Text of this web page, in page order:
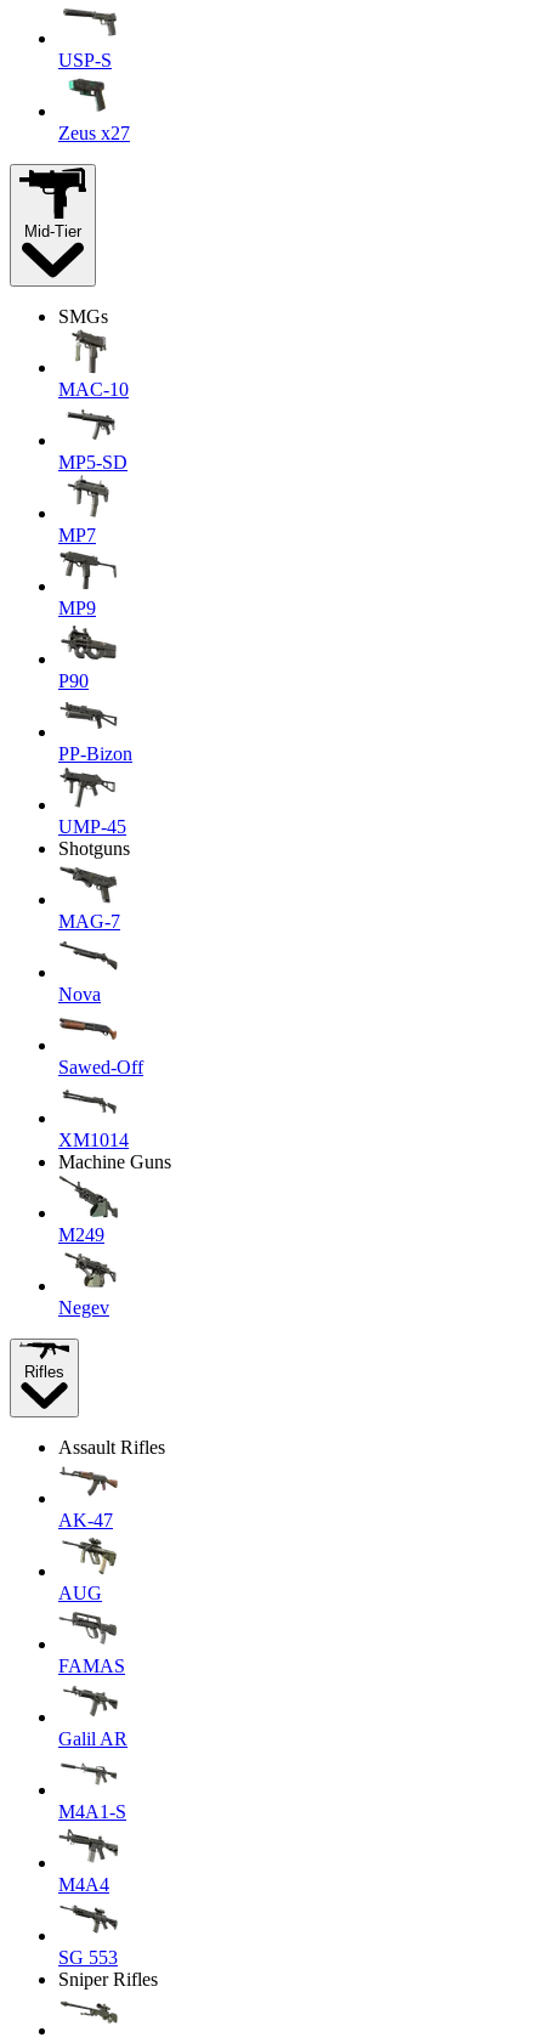
USP-S
Zeus x27
Mid-Tier
SMGs
MAC-10
MP5-SD
MP7
MP9
P90
PP-Bizon
UMP-45
Shotguns
MAG-7
Nova
Sawed-Off
XM1014
Machine Guns
M249
Negev
Rifles
Assault Rifles
AK-47
AUG
FAMAS
Galil AR
M4A1-S
M4A4
SG 553
Sniper Rifles